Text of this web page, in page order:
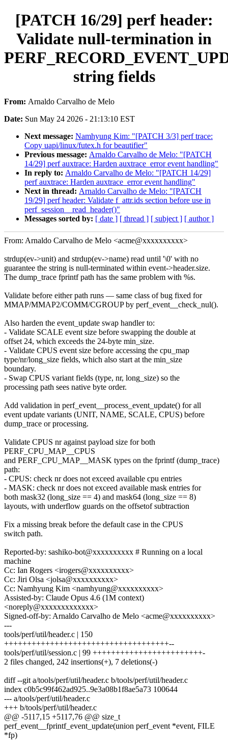
[PATCH 16/29] perf header:
Validate null-termination in
string fields
From: Arnaldo Carvalho de Melo
Date: Sun May 24 2026 - 21:13:10 EST
Next message: Namhyung Kim: "[PATCH 3/3] perf trace:
Copy uapi/linux/futex.h for beautifier"
Previous message: Arnaldo Carvalho de Melo: "[PATCH
14/29] perf auxtrace: Harden auxtrace_error event handling"
In reply to: Arnaldo Carvalho de Melo: "[PATCH 14/29]
perf auxtrace: Harden auxtrace_error event handling"
Next in thread: Arnaldo Carvalho de Melo: "[PATCH
19/29] perf header: Validate f_attr.ids section before use in
perf_session__read_header()"
Messages sorted by: [ date ] [ thread ] [ subject ] [ author ]
From: Arnaldo Carvalho de Melo <acme@xxxxxxxxxx>
strdup(ev->unit) and strdup(ev->name) read until '\0' with no
guarantee the string is null-terminated within event->header.size.
The dump_trace fprintf path has the same problem with %s.
Validate before either path runs — same class of bug fixed for
MMAP/MMAP2/COMM/CGROUP by perf_event__check_nul().
Also harden the event_update swap handler to:
- Validate SCALE event size before swapping the double at
offset 24, which exceeds the 24-byte min_size.
- Validate CPUS event size before accessing the cpu_map
type/nr/long_size fields, which also start at the min_size
boundary.
- Swap CPUS variant fields (type, nr, long_size) so the
processing path sees native byte order.
Add validation in perf_event__process_event_update() for all
event update variants (UNIT, NAME, SCALE, CPUS) before
dump_trace or processing.
Validate CPUS nr against payload size for both
PERF_CPU_MAP__CPUS
and PERF_CPU_MAP__MASK types on the fprintf (dump_trace)
path:
- CPUS: check nr does not exceed available cpu entries
- MASK: check nr does not exceed available mask entries for
both mask32 (long_size == 4) and mask64 (long_size == 8)
layouts, with underflow guards on the offsetof subtraction
Fix a missing break before the default case in the CPUS
switch path.
Reported-by: sashiko-bot@xxxxxxxxxx # Running on a local
machine
Cc: Ian Rogers <irogers@xxxxxxxxxx>
Cc: Jiri Olsa <jolsa@xxxxxxxxxx>
Cc: Namhyung Kim <namhyung@xxxxxxxxxx>
Assisted-by: Claude Opus 4.6 (1M context)
<noreply@xxxxxxxxxxxxx>
Signed-off-by: Arnaldo Carvalho de Melo <acme@xxxxxxxxxx>
---
tools/perf/util/header.c | 150
++++++++++++++++++++++++++++++++++++--
tools/perf/util/session.c | 99 ++++++++++++++++++++++++-
2 files changed, 242 insertions(+), 7 deletions(-)
diff --git a/tools/perf/util/header.c b/tools/perf/util/header.c
index c0b5c99f462ad925..9e3a08b1f8ae5a73 100644
--- a/tools/perf/util/header.c
+++ b/tools/perf/util/header.c
@@ -5117,15 +5117,76 @@ size_t
perf_event__fprintf_event_update(union perf_event *event, FILE
*fp)